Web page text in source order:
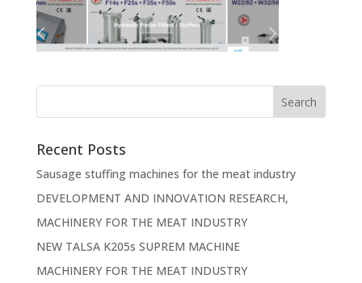
Recent Posts
Sausage stuffing machines for the meat industry
DEVELOPMENT AND INNOVATION RESEARCH,
MACHINERY FOR THE MEAT INDUSTRY
NEW TALSA K205s SUPREM MACHINE
MACHINERY FOR THE MEAT INDUSTRY